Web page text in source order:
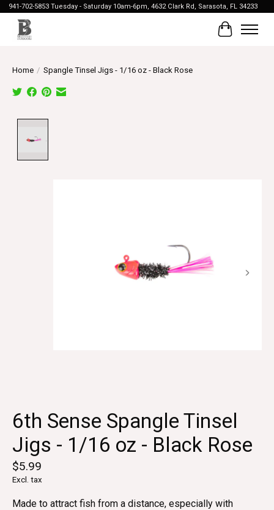
941-702-5853 Tuesday - Saturday 10am-6pm, 4632 Clark Rd, Sarasota, FL 34233
Cart
Home / Spangle Tinsel Jigs - 1/16 oz - Black Rose
6th Sense Spangle Tinsel
Jigs - 1/16 oz - Black Rose
$5.99
Excl. tax
Made to attract fish from a distance, especially with